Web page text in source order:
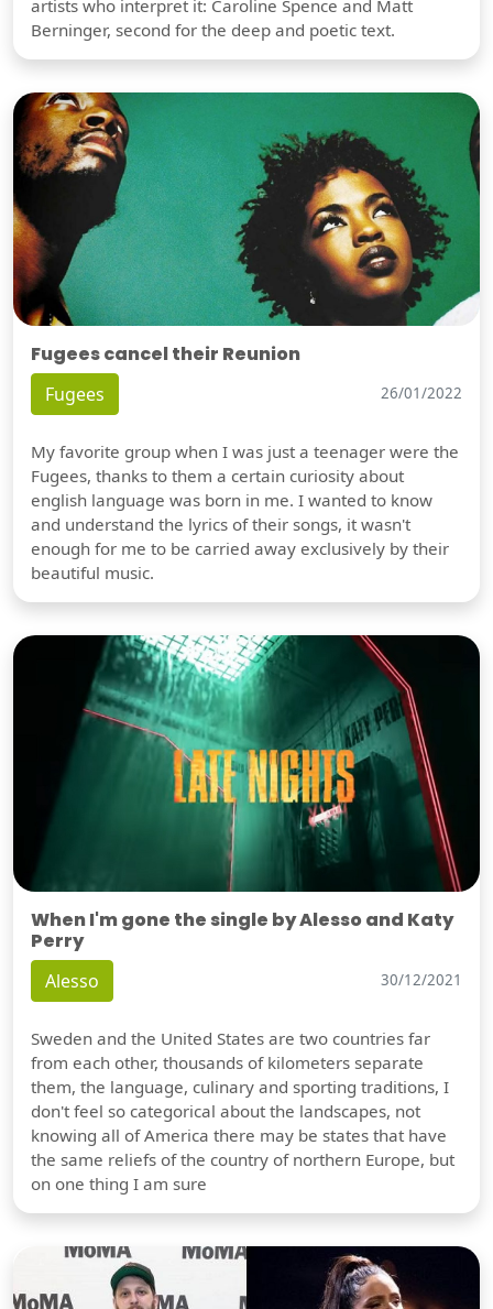
artists who interpret it: Caroline Spence and Matt
Berninger, second for the deep and poetic text.
Fugees cancel their Reunion
Fugees 26/01/2022
My favorite group when I was just a teenager were the
Fugees, thanks to them a certain curiosity about
english language was born in me. I wanted to know
and understand the lyrics of their songs, it wasn't
enough for me to be carried away exclusively by their
beautiful music.
When I'm gone the single by Alesso and Katy
Perry
Alesso 30/12/2021
Sweden and the United States are two countries far
from each other, thousands of kilometers separate
them, the language, culinary and sporting traditions, I
don't feel so categorical about the landscapes, not
knowing all of America there may be states that have
the same reliefs of the country of northern Europe, but
on one thing I am sure